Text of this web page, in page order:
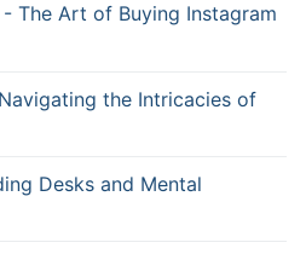
The Art of Buying Instagram
the Intricacies of
Desks and Mental